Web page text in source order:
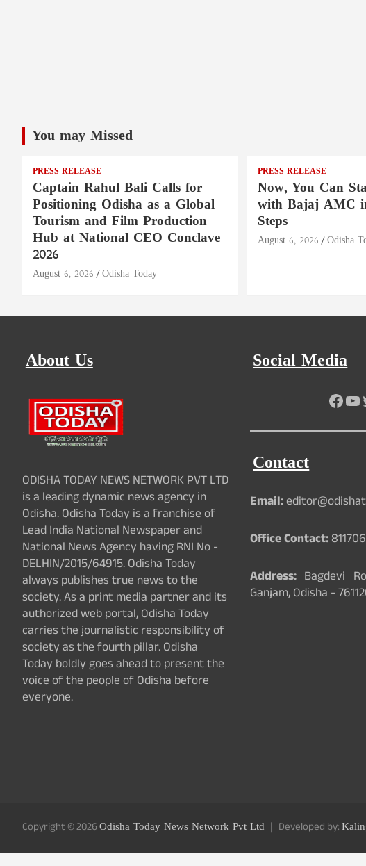
You may Missed
PRESS RELEASE
Captain Rahul Bali Calls for
Positioning Odisha as a Global
Tourism and Film Production
Hub at National CEO Conclave
2026
August 6, 2026 Odisha Today
PRESS RELEASE
Now, You Can
with Bajaj AMC
Steps
August 6, 2026 Odisha
About Us
ODISHA TODAY NEWS NETWORK PVT LTD
is a leading dynamic news agency in
Odisha. Odisha Today is a franchise of
Lead India National Newspaper and
National News Agency having RNI No -
DELHIN/2015/64915. Odisha Today
always publishes true news to the
society. As a print media partner and its
authorized web portal, Odisha Today
carries the journalistic responsibility of
society as the fourth pillar. Odisha
Today boldly goes ahead to present the
voice of the people of Odisha before
everyone.
Social Media
Contact
Email:
Office Contact:
Address:Bagdevi
Ganjam, Odisha -
Copyright © 2026Odisha Today News Network Pvt Ltd Developed by: